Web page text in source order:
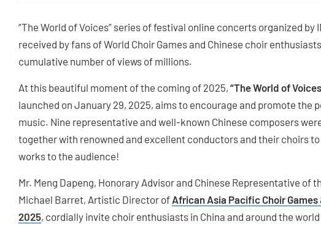
“The World of Voices” series of festival online concerts organized by
received by fans of World Choir Games and Chinese choir
cumulative number of views of millions.
At this beautiful moment of the coming of 2025, “The World of
launched on January 29, 2025, aims to encourage and promote the
music. Nine representative and well-known Chinese composers
together with renowned and excellent conductors and their choirs
works to the audience!
Mr. Meng Dapeng, Honorary Advisor and Chinese Representative of
Michael Barret, Artistic Director of African Asia Pacific Choir
2025, cordially invite choir enthusiasts in China and around the